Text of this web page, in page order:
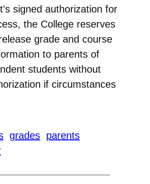
signed authorization for
the College reserves
grade and course
to parents of
students without
if circumstances
grades parents